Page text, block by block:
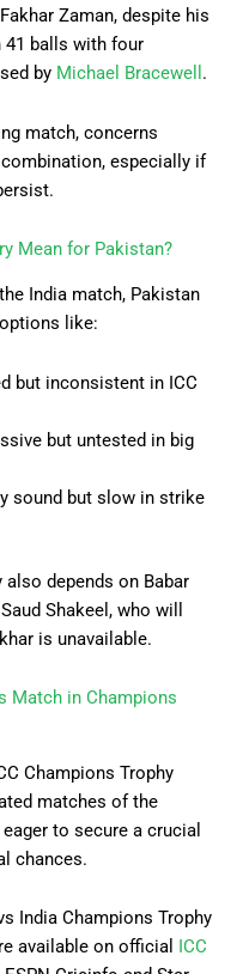
Zaman, despite his
41 balls with four
by Michael Bracewell .
match, concerns
combination, especially if
Mean for Pakistan?
India match, Pakistan
like:
but inconsistent in ICC
but untested in big
sound but slow in strike
also depends on Babar
Shakeel, who will
is unavailable.
Match in Champions
Champions Trophy
matches of the
to secure a crucial
chances.
India Champions Trophy
available on official ICC